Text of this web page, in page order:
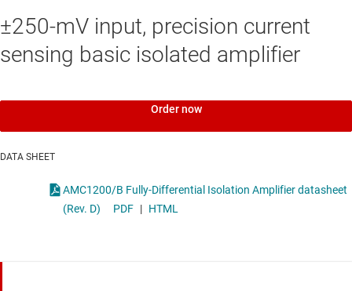
±250-mV input, precision current
sensing basic isolated amplifier
Order now
DATA SHEET
AMC1200/B Fully-Differential Isolation Amplifier datasheet
(Rev. D)
PDF | HTML